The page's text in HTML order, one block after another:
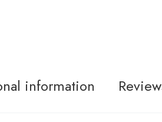
information